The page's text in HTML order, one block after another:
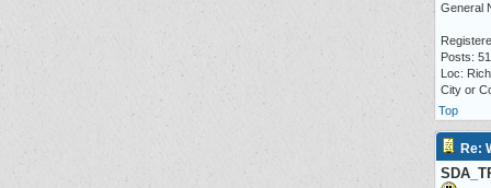
General
Posts:
Loc:
City or
Top
Re: